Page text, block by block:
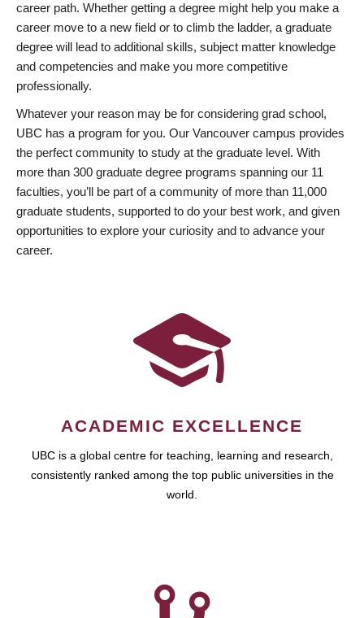
career path. Whether getting a degree might help you make a
career move to a new field or to climb the ladder, a graduate
degree will lead to additional skills, subject matter knowledge
and competencies and make you more competitive
professionally.
Whatever your reason may be for considering grad school,
UBC has a program for you. Our Vancouver campus provides
the perfect community to study at the graduate level. With
more than 300 graduate degree programs spanning our 11
faculties, you’ll be part of a community of more than 11,000
graduate students, supported to do your best work, and given
opportunities to explore your curiosity and to advance your
career.
ACADEMIC EXCELLENCE
UBC is a global centre for teaching, learning and research,
consistently ranked among the top public universities in the
world.